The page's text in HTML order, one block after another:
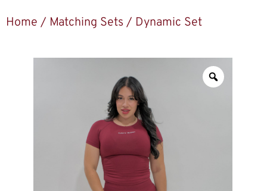
Home / Matching Sets/ Dynamic Set